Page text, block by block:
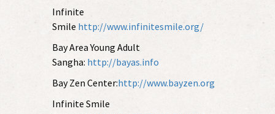
Infinite
Smile http://www.infinitesmile.org/
Bay Area Young Adult
Sangha: http://bayas.info
Bay Zen Center:http://www.bayzen.org
Infinite Smile